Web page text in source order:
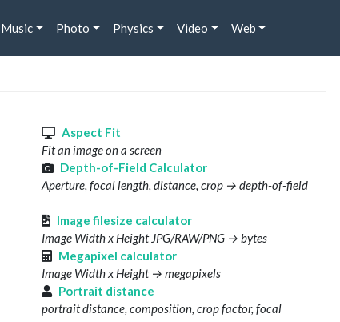
Music Photo Physics Video Web
Aspect Fit
Fit an image on a screen
Depth-of-Field Calculator
Aperture, focal length, distance, crop → depth-of-field
Image filesize calculator
Image Width x Height JPG/RAW/PNG → bytes
Megapixel calculator
Image Width x Height → megapixels
Portrait distance
portrait distance, composition, crop factor, focal